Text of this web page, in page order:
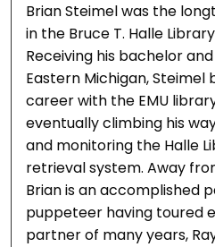
Brian Steimel was the
in the Bruce T. Halle
Receiving his bachelor
Eastern Michigan, Steimel
career with the EMU
eventually climbing his
and monitoring the Halle
retrieval system. Away
Brian is an accomplished
puppeteer having toured
partner of many years,